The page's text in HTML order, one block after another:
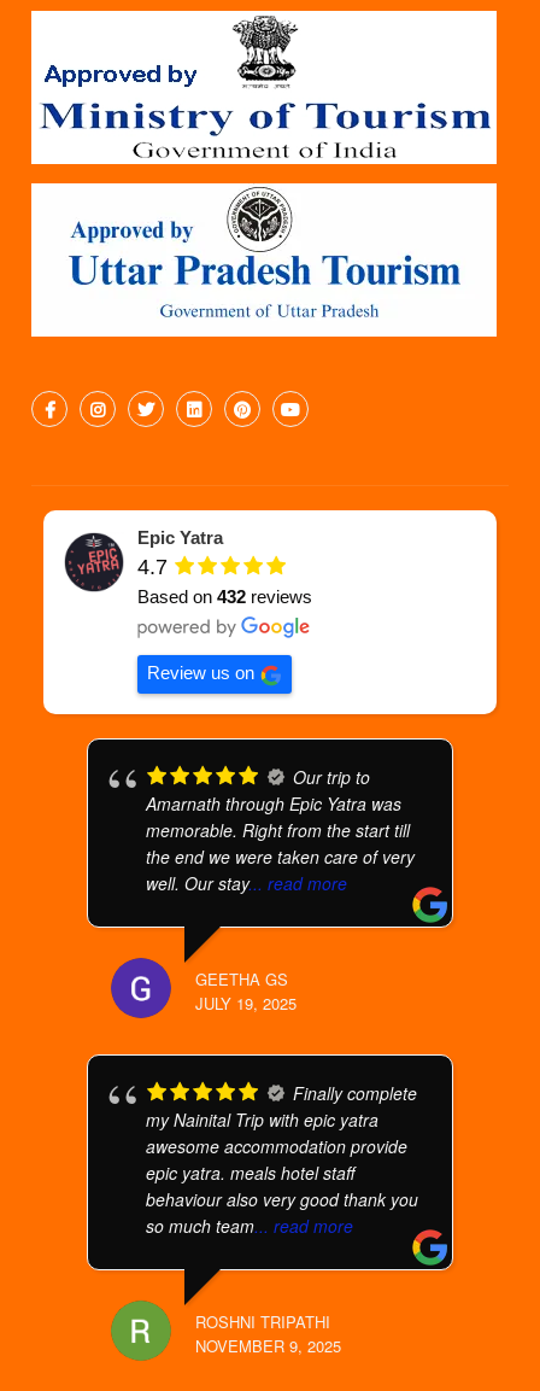
Epic Yatra
4.7
Based on432 reviews
Review us on
Our trip to
Amarnath through Epic Yatra was
memorable. Right from the start till
the end we were taken care of very
well. Our stay... read more
GEETHA GS
JULY 19, 2025
Finally complete
my Nainital Trip with epic yatra
awesome accommodation provide
epic yatra. meals hotel staff
behaviour also very good thank you
so much team... read more
ROSHNI TRIPATHI
NOVEMBER 9, 2025